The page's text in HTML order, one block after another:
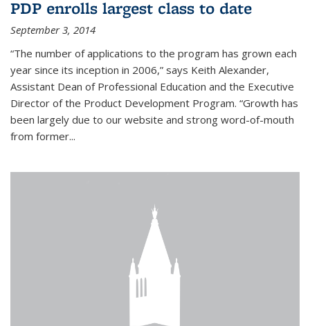
PDP enrolls largest class to date
September 3, 2014
“The number of applications to the program has grown each
year since its inception in 2006,” says Keith Alexander,
Assistant Dean of Professional Education and the Executive
Director of the Product Development Program. “Growth has
been largely due to our website and strong word-of-mouth
from former...